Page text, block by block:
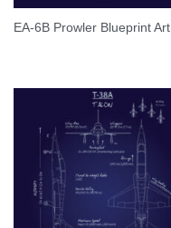
EA-6B Prowler Blueprint Art